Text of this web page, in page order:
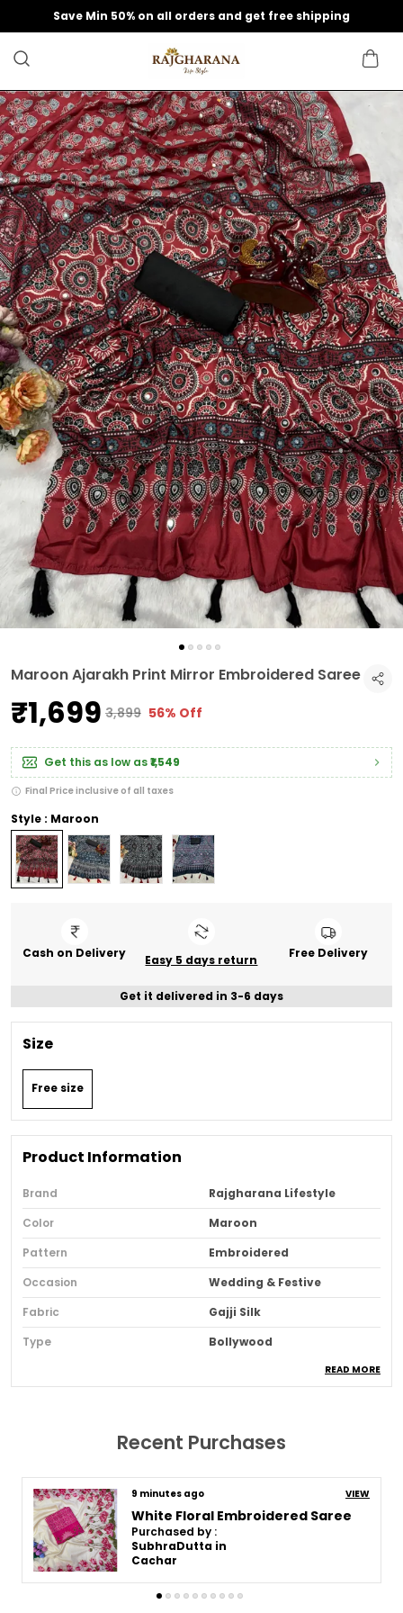
Save Min 50% on all orders and get free shipping
Maroon Ajarakh Print Mirror Embroidered Saree
₹1,699 ₹3,899 56% Off
Get this as low as₹1,549
Final Price inclusive of all taxes
Style : Maroon
Cash on Delivery Easy 5 days return Free Delivery
Get it delivered in 3-6 days
Size
Free size
Product Information
Brand
Rajgharana Lifestyle
Color
Maroon
Pattern
Embroidered
Occasion
Wedding & Festive
Fabric
Gajji Silk
Type
Bollywood
Fabric Care
Sari Length
5.5m
Blouse Piece Length (m)
1 Meter
Sari Style
Regular Sari
READ MORE
Recent Purchases
9 minutes ago VIEW
White Floral Embroidered Saree
Purchased by :
SubhraDutta in
Cachar